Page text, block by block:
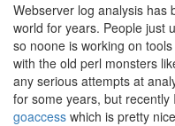
Webserver log analysis has
world for years. People just
so noone is working on
with the old perl monsters
any serious attempts at
for some years, but
goaccess which is pretty